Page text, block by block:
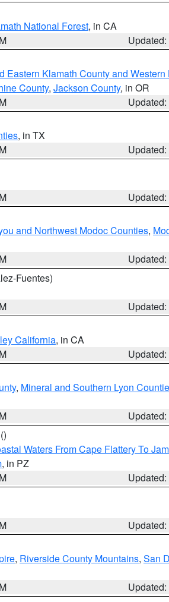
National Forest, in CA
Eastern Klamath County and Western
County, Jackson County, in OR
, in TX
and Northwest Modoc Counties,
Fuentes)
California, in CA
, Mineral and Southern Lyon
()
Waters From Cape Flattery To
, in PZ
, Riverside County Mountains, San